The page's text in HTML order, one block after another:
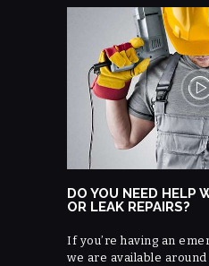
DO YOU NEED HELP
OR LEAK REPAIRS?
If you’re having an
we are available